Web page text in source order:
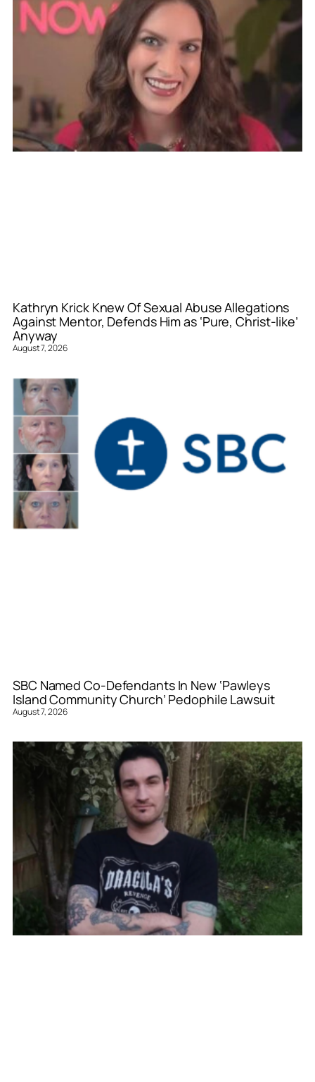
Kathryn Krick Knew Of Sexual Abuse Allegations
Against Mentor, Defends Him as ‘Pure, Christ-like’
Anyway
August 7, 2026
SBC Named Co-Defendants In New ‘Pawleys
Island Community Church’ Pedophile Lawsuit
August 7, 2026